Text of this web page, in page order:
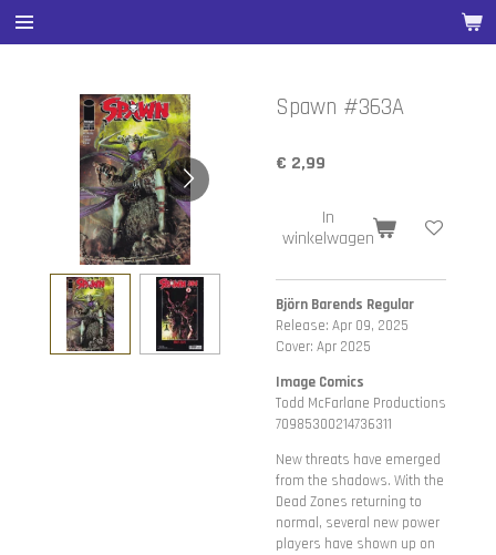
Ga
direct
hoofdinhoud
Spawn #363A
€ 2,99
In
winkelwagen
Björn Barends Regular
Release: Apr 09, 2025
Cover: Apr 2025
Image Comics
Todd McFarlane Productions
70985300214736311
New threats have emerged
from the shadows. With the
Dead Zones returning to
normal, several new power
players have shown up on